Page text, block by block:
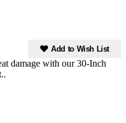
Add to Wish List
damage with our 30-Inch